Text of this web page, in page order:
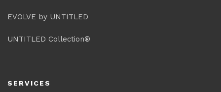
EVOLVE by UNTITLED
UNTITLED Collection®
SERVICES